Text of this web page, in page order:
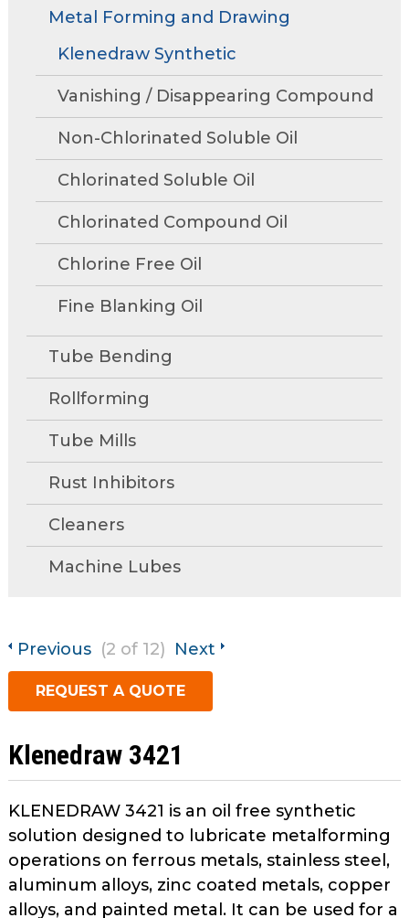
move
main
links
and
/
menus
in
tiers.
tier
and
through
and
space
them
as
well.
Tab
Associations
Tube Mills
Machine Lubricants
View All Product Lines
Special Offers
Request A Quote
Metal Forming and
Technical Articles
Presentations
FAQs
Request Information
Product Data Sheets
Trade Shows and Events
Speaking Events
Tower Talk Newsletter
Tower Blog
Contact Us
Request A Quote
Metal Forming and Drawing
Klenedraw Synthetic
Vanishing / Disappearing Compound
Non-Chlorinated Soluble Oil
Chlorinated Soluble Oil
Chlorinated Compound Oil
Chlorine Free Oil
Fine Blanking Oil
Tube Bending
Rollforming
Tube Mills
Rust Inhibitors
Cleaners
Machine Lubes
Previous (2 of 12) Next
REQUEST A QUOTE
Klenedraw 3421
KLENEDRAW 3421 is an oil free synthetic
solution designed to lubricate metalforming
operations on ferrous metals, stainless steel,
aluminum alloys, zinc coated metals, copper
alloys, and painted metal. It can be used for a